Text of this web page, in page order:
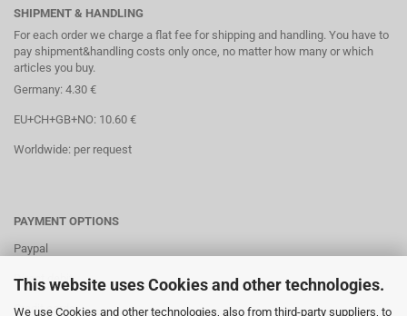
This website uses Cookies and other technologies.
We use Cookies and other technologies, also from third-party suppliers, to
SHIPMENT & HANDLING
For each order we charge a flat fee for shipping and handling. You have to
pay shipment&handling costs only once, no matter how many or which
articles you buy.
Germany: 4.30 €
EU+CH+GB+NO: 10.60 €
Worldwide: per request
PAYMENT OPTIONS
Paypal
Direct debit
Credit cards